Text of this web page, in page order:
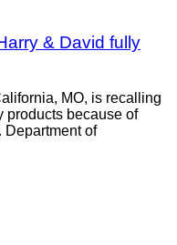
& David fully
MO, is recalling
products because of
of